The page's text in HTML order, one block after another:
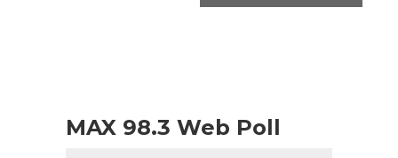
MAX 98.3 Web Poll